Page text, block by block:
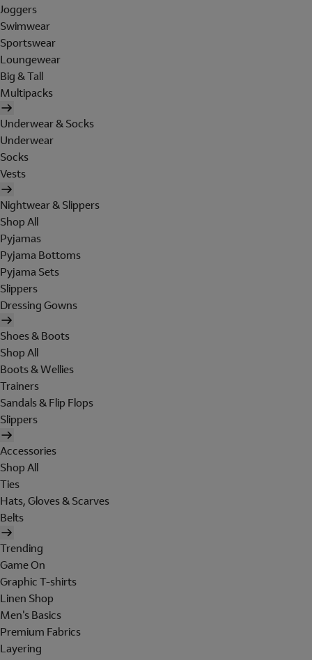
Joggers
Swimwear
Sportswear
Loungewear
Big & Tall
Multipacks
Underwear & Socks
Underwear
Socks
Vests
Nightwear & Slippers
Shop All
Pyjamas
Pyjama Bottoms
Pyjama Sets
Slippers
Dressing Gowns
Shoes & Boots
Shop All
Boots & Wellies
Trainers
Sandals & Flip Flops
Slippers
Accessories
Shop All
Ties
Hats, Gloves & Scarves
Belts
Trending
Game On
Graphic T-shirts
Linen Shop
Men's Basics
Premium Fabrics
Layering